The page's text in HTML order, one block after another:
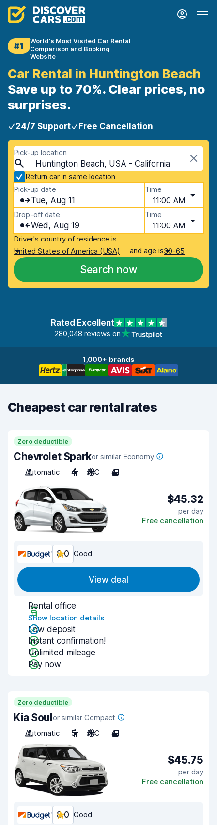
#1
World's Most Visited Car Rental
Comparison and Booking
Website
Car Rental in Huntington Beach
Save up to 70%. Clear prices, no
surprises.
24/7 Support Free Cancellation
Pick-up location
Huntington Beach, USA - California
Return car in same location
Pick-up date
Tue, Aug 11
Time
11:00 AM
Drop-off date
Wed, Aug 19
Time
11:00 AM
Driver's country of residence is
United States of America (USA)
and age is30-65
Search now
Rated Excellent
280,048 reviews on
1,000+ brands
Cheapest car rental rates
Zero deductible
Chevrolet Sparkor similar Economy
Automatic
4 A/C 4
$45.32
per day
Free cancellation
8.0 Good
View deal
Rental office
Show location details
Low deposit
Instant confirmation!
Unlimited mileage
Pay now
Zero deductible
Kia Soulor similar Compact
Automatic
5 A/C 4
$45.75
per day
Free cancellation
8.0 Good